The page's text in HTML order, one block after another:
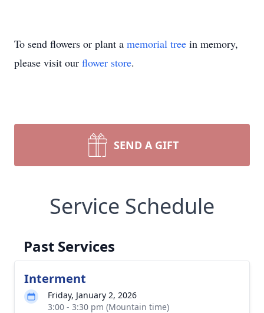
To send flowers or plant a memorial tree in memory,
please visit our flower store.
SEND A GIFT
Service Schedule
Past Services
Interment
Friday, January 2, 2026
3:00 - 3:30 pm (Mountain time)